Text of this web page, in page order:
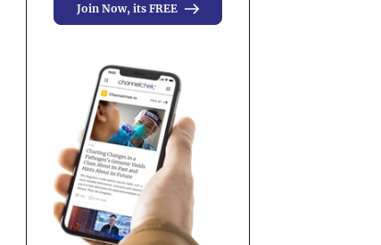
Join Now, its FREE